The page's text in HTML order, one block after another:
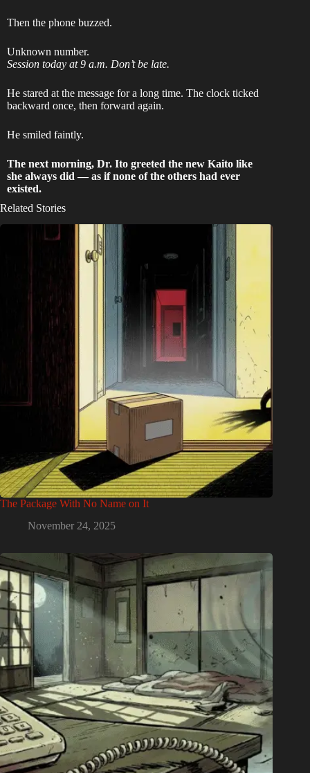
Then the phone buzzed.
Unknown number.
Session today at 9 a.m. Don’t be late.
He stared at the message for a long time. The clock ticked
backward once, then forward again.
He smiled faintly.
The next morning, Dr. Ito greeted the new Kaito like
she always did — as if none of the others had ever
existed.
Related Stories
The Package With No Name on It
November 24, 2025